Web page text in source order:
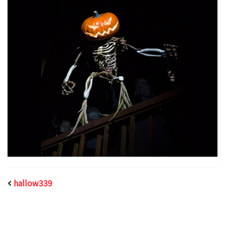
hallow339